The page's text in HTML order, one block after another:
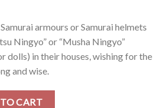
armours or Samurai helmets
Ningyo” or “Musha Ningyo”
dolls) in their houses, wishing for the
and wise.
CART